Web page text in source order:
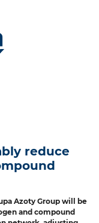
reduce
Azoty Group will be
and compound